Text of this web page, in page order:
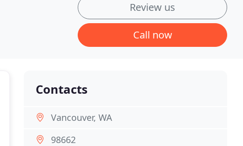
Review us
Call now
Contacts
Vancouver, WA
98662